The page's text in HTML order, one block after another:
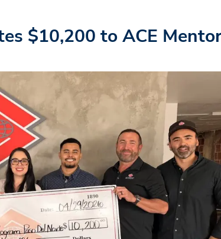
$10,200 to ACE